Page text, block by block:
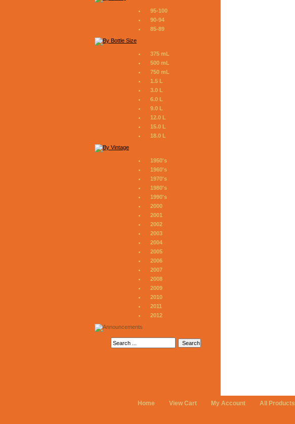
95-100
90-94
85-89
375 mL
500 mL
750 mL
1.5 L
3.0 L
6.0 L
9.0 L
12.0 L
15.0 L
18.0 L
1950's
1960's
1970's
1980's
1990's
2000
2001
2002
2003
2004
2005
2006
2007
2008
2009
2010
2011
2012
Home View Cart My Account All Products